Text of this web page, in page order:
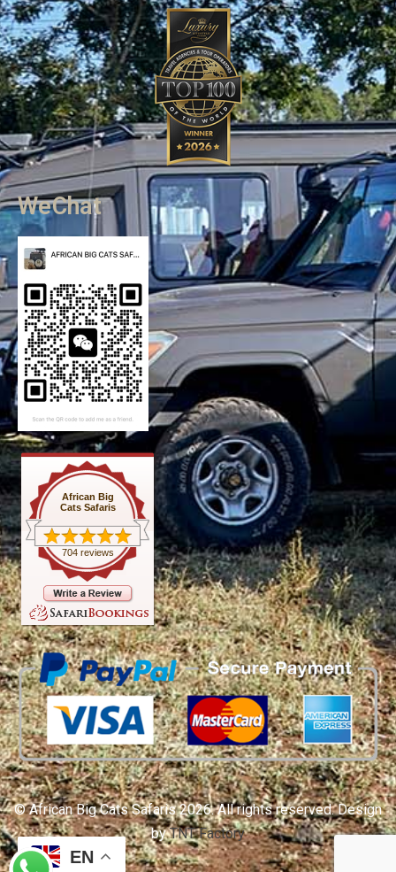
WeChat
African Big
Cats Safaris
704 reviews
© African Big Cats Safaris 2026. All rights reserved. Design
byTNT Factory
EN